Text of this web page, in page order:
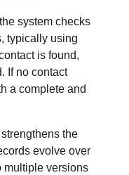
system checks
typically using
is found,
If no contact
a complete and
the
evolve over
multiple versions